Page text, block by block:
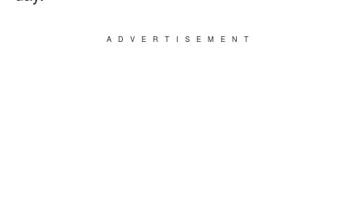
ADVERTISEMENT